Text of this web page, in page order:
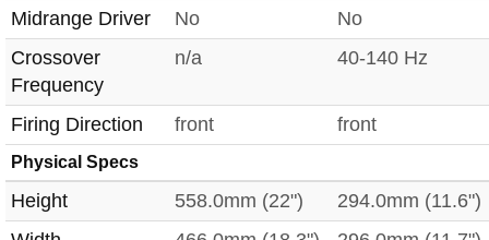
Midrange Driver
No
No
Crossover
Frequency
n/a 40-140 Hz
Firing Direction front front
Physical Specs
Height 558.0mm (22")
294.0mm (11.6")